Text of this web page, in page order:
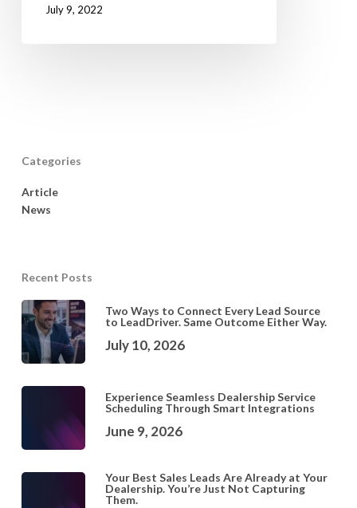
July 9, 2022
Categories
Article
News
Recent Posts
Two Ways to Connect Every Lead Source
to LeadDriver. Same Outcome Either Way.
July 10, 2026
Experience Seamless Dealership Service
Scheduling Through Smart Integrations
June 9, 2026
Your Best Sales Leads Are Already at Your
Dealership. You’re Just Not Capturing
Them.